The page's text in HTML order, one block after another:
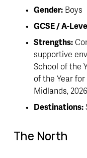
Gender: Boys
GCSE / A-
Strengths:
supportive
School of the
of the Year
Midlands, 2026
Destinations:
The North